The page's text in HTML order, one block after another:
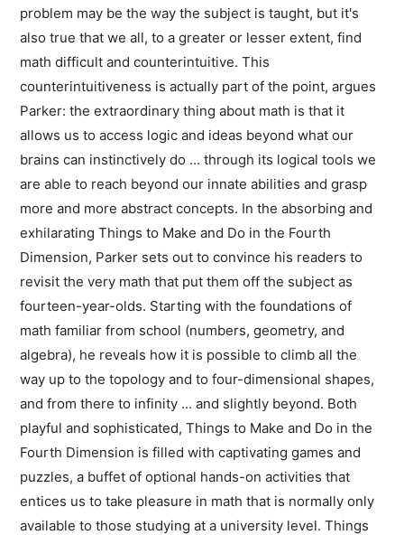
problem may be the way the subject is taught, but it's
also true that we all, to a greater or lesser extent, find
math difficult and counterintuitive. This
counterintuitiveness is actually part of the point, argues
Parker: the extraordinary thing about math is that it
allows us to access logic and ideas beyond what our
brains can instinctively do ... through its logical tools we
are able to reach beyond our innate abilities and grasp
more and more abstract concepts. In the absorbing and
exhilarating Things to Make and Do in the Fourth
Dimension, Parker sets out to convince his readers to
revisit the very math that put them off the subject as
fourteen-year-olds. Starting with the foundations of
math familiar from school (numbers, geometry, and
algebra), he reveals how it is possible to climb all the
way up to the topology and to four-dimensional shapes,
and from there to infinity ... and slightly beyond. Both
playful and sophisticated, Things to Make and Do in the
Fourth Dimension is filled with captivating games and
puzzles, a buffet of optional hands-on activities that
entices us to take pleasure in math that is normally only
available to those studying at a university level. Things